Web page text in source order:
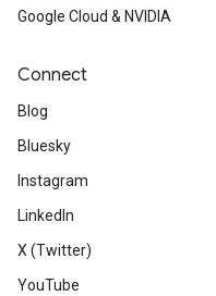
Google Cloud & NVIDIA
Connect
Blog
Bluesky
Instagram
LinkedIn
X (Twitter)
YouTube